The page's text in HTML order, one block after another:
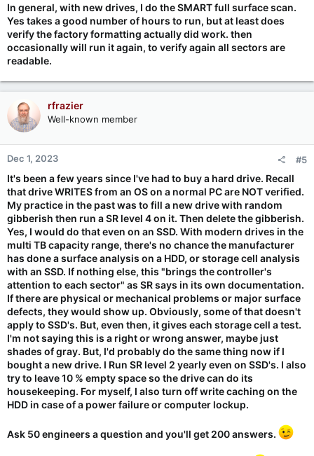
In general, with new drives, I do the SMART full surface scan.
Yes takes a good number of hours to run, but at least does
verify the factory formatting actually did work. then
occasionally will run it again, to verify again all sectors are
readable.
rfrazier
Well-known member
Dec 1, 2023 #5
It's been a few years since I've had to buy a hard drive. Recall
that drive WRITES from an OS on a normal PC are NOT verified.
My practice in the past was to fill a new drive with random
gibberish then run a SR level 4 on it. Then delete the gibberish.
Yes, I would do that even on an SSD. With modern drives in the
multi TB capacity range, there's no chance the manufacturer
has done a surface analysis on a HDD, or storage cell analysis
with an SSD. If nothing else, this "brings the controller's
attention to each sector" as SR says in its own documentation.
If there are physical or mechanical problems or major surface
defects, they would show up. Obviously, some of that doesn't
apply to SSD's. But, even then, it gives each storage cell a test.
I'm not saying this is a right or wrong answer, maybe just
shades of gray. But, I'd probably do the same thing now if I
bought a new drive. I Run SR level 2 yearly even on SSD's. I also
try to leave 10 % empty space so the drive can do its
housekeeping. For myself, I also turn off write caching on the
HDD in case of a power failure or computer lockup.
Ask 50 engineers a question and you'll get 200 answers.